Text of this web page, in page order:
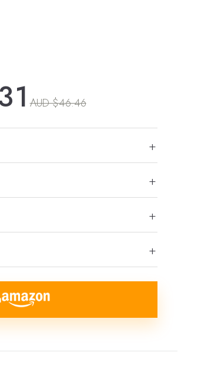
AUD $46.46